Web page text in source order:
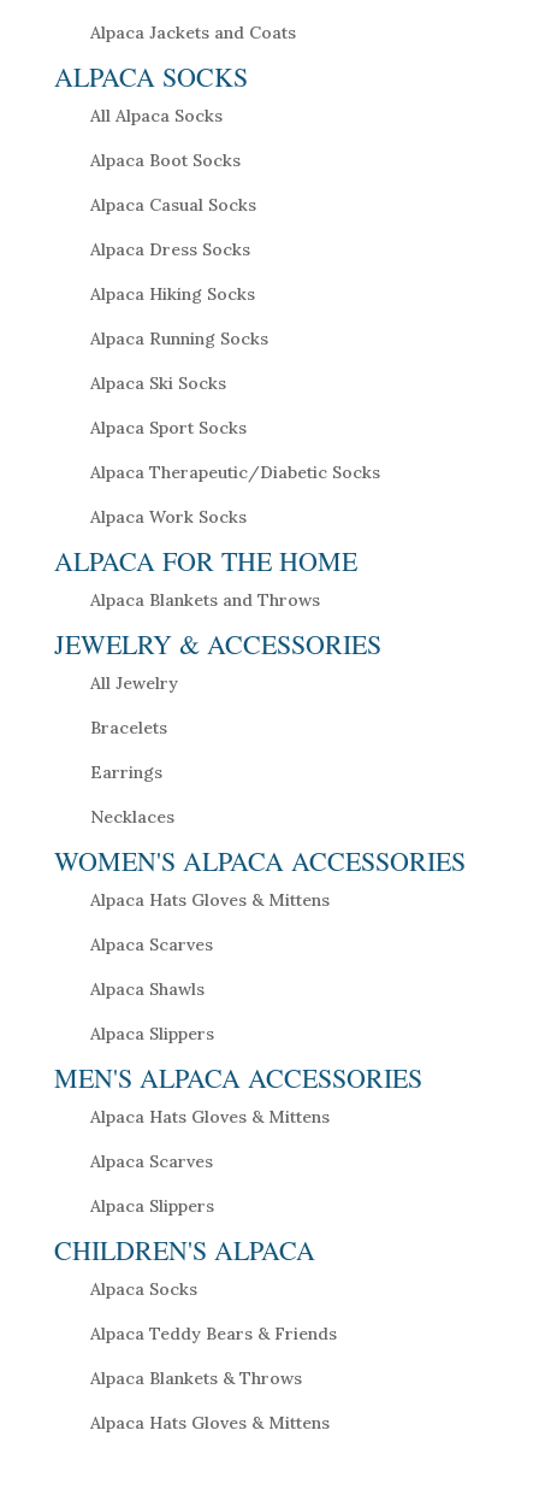
Alpaca Jackets and Coats
ALPACA SOCKS
All Alpaca Socks
Alpaca Boot Socks
Alpaca Casual Socks
Alpaca Dress Socks
Alpaca Hiking Socks
Alpaca Running Socks
Alpaca Ski Socks
Alpaca Sport Socks
Alpaca Therapeutic/Diabetic Socks
Alpaca Work Socks
ALPACA FOR THE HOME
Alpaca Blankets and Throws
JEWELRY & ACCESSORIES
All Jewelry
Bracelets
Earrings
Necklaces
WOMEN'S ALPACA ACCESSORIES
Alpaca Hats Gloves & Mittens
Alpaca Scarves
Alpaca Shawls
Alpaca Slippers
MEN'S ALPACA ACCESSORIES
Alpaca Hats Gloves & Mittens
Alpaca Scarves
Alpaca Slippers
CHILDREN'S ALPACA
Alpaca Socks
Alpaca Teddy Bears & Friends
Alpaca Blankets & Throws
Alpaca Hats Gloves & Mittens